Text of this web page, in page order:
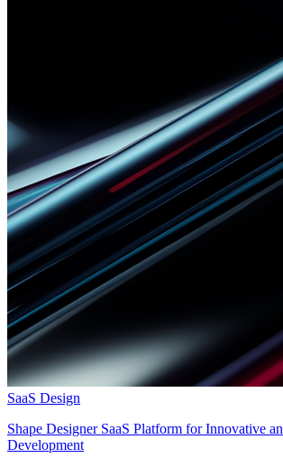
SaaS Design
Shape Designer SaaS Platform for Innovative
Development